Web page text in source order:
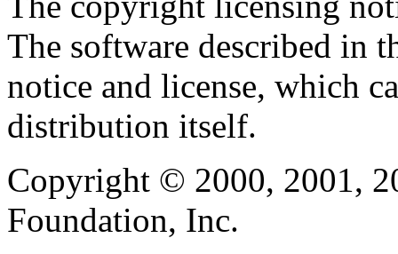
The software described in
notice and license, which
distribution itself.
Copyright © 2000, 2001,
Foundation, Inc.